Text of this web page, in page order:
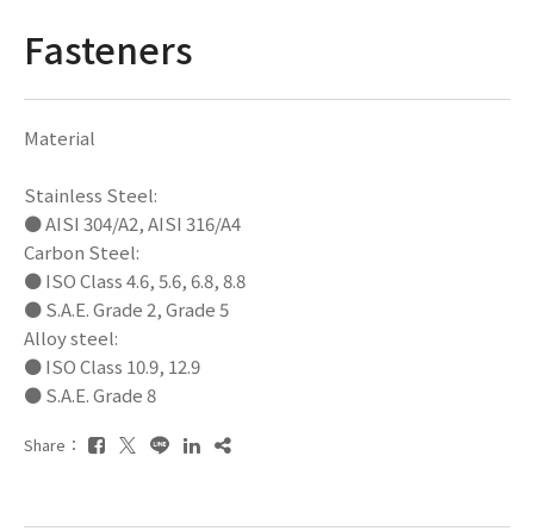
Fasteners
Material
Stainless Steel:
● AISI 304/A2, AISI 316/A4
Carbon Steel:
● ISO Class 4.6, 5.6, 6.8, 8.8
● S.A.E. Grade 2, Grade 5
Alloy steel:
● ISO Class 10.9, 12.9
● S.A.E. Grade 8
Share：